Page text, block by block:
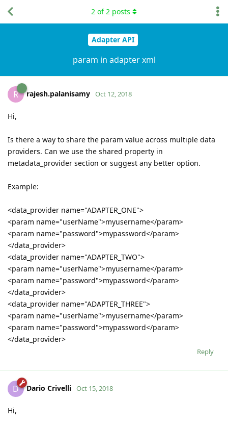
Adapter API
param in adapter xml
2 of2 posts
R rajesh.palanisamy Oct 12, 2018
Hi,
Is there a way to share the param value across multiple data
providers. Can we use the shared property in
metadata_provider section or suggest any better option.
Example:
<data_provider name="ADAPTER_ONE">
<param name="userName">myusername</param>
<param name="password">mypassword</param>
</data_provider>
<data_provider name="ADAPTER_TWO">
<param name="userName">myusername</param>
<param name="password">mypassword</param>
</data_provider>
<data_provider name="ADAPTER_THREE">
<param name="userName">myusername</param>
<param name="password">mypassword</param>
</data_provider>
Reply
D Dario Crivelli Oct 15, 2018
Hi,